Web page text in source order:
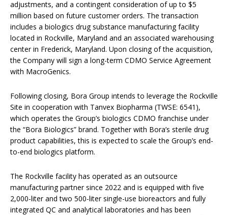
adjustments, and a contingent consideration of up to $5
million based on future customer orders. The transaction
includes a biologics drug substance manufacturing facility
located in Rockville, Maryland and an associated warehousing
center in Frederick, Maryland. Upon closing of the acquisition,
the Company will sign a long-term CDMO Service Agreement
with MacroGenics.
Following closing, Bora Group intends to leverage the Rockville
Site in cooperation with Tanvex Biopharma (TWSE: 6541),
which operates the Group’s biologics CDMO franchise under
the “Bora Biologics” brand. Together with Bora’s sterile drug
product capabilities, this is expected to scale the Group’s end-
to-end biologics platform.
The Rockville facility has operated as an outsource
manufacturing partner since 2022 and is equipped with five
2,000-liter and two 500-liter single-use bioreactors and fully
integrated QC and analytical laboratories and has been